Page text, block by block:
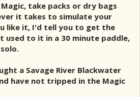
take packs or dry bags
it takes to simulate your
like it, I'd tell you to get the
used to it in a 30 minute paddle,
a Savage River Blackwater
have not tripped in the Magic